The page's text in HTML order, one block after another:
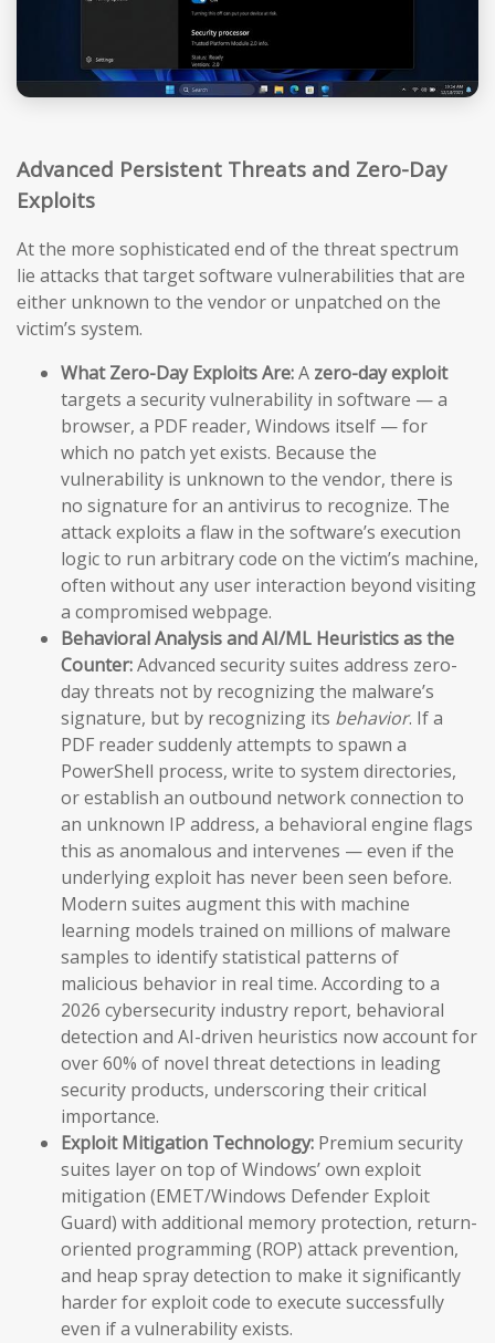
Advanced Persistent Threats and Zero-Day
Exploits
At the more sophisticated end of the threat spectrum
lie attacks that target software vulnerabilities that are
either unknown to the vendor or unpatched on the
victim’s system.
What Zero-Day Exploits Are:A zero-day exploit
targets a security vulnerability in software — a
browser, a PDF reader, Windows itself — for
which no patch yet exists. Because the
vulnerability is unknown to the vendor, there is
no signature for an antivirus to recognize. The
attack exploits a flaw in the software’s execution
logic to run arbitrary code on the victim’s machine,
often without any user interaction beyond visiting
a compromised webpage.
Behavioral Analysis and AI/ML Heuristics as the
Counter:Advanced security suites address zero-
day threats not by recognizing the malware’s
signature, but by recognizing its behavior. If a
PDF reader suddenly attempts to spawn a
PowerShell process, write to system directories,
or establish an outbound network connection to
an unknown IP address, a behavioral engine flags
this as anomalous and intervenes — even if the
underlying exploit has never been seen before.
Modern suites augment this with machine
learning models trained on millions of malware
samples to identify statistical patterns of
malicious behavior in real time. According to a
2026 cybersecurity industry report, behavioral
detection and AI-driven heuristics now account for
over 60% of novel threat detections in leading
security products, underscoring their critical
importance.
Exploit Mitigation Technology: Premium security
suites layer on top of Windows’ own exploit
mitigation (EMET/Windows Defender Exploit
Guard) with additional memory protection, return-
oriented programming (ROP) attack prevention,
and heap spray detection to make it significantly
harder for exploit code to execute successfully
even if a vulnerability exists.